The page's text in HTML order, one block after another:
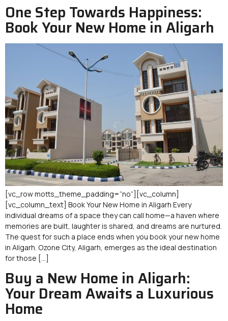
One Step Towards Happiness:
Book Your New Home in Aligarh
[vc_row motts_theme_padding=”no”][vc_column]
[vc_column_text] Book Your New Home in Aligarh Every
individual dreams of a space they can call home—a haven where
memories are built, laughter is shared, and dreams are nurtured.
The quest for such a place ends when you book your new home
in Aligarh. Ozone City, Aligarh, emerges as the ideal destination
for those […]
Buy a New Home in Aligarh:
Your Dream Awaits a Luxurious
Home